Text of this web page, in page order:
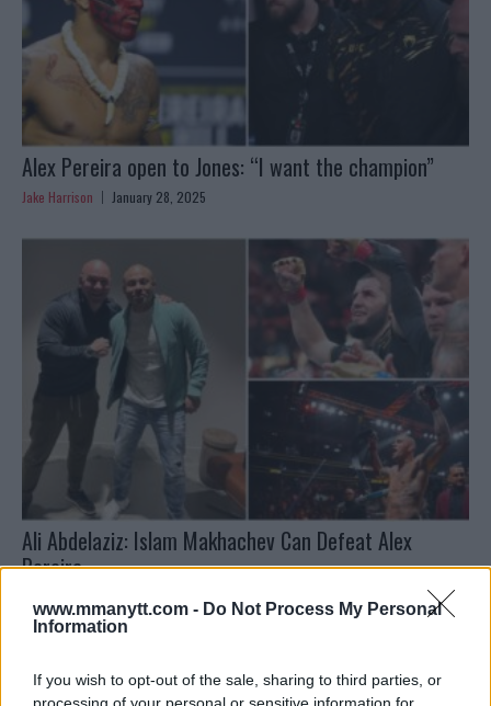
www.mmanytt.com - Do Not Process My Personal
Information
If you wish to opt-out of the sale, sharing to third parties, or
processing of your personal or sensitive information for
Alex Pereira open to Jones: “I want the champion”
Jake Harrison January 28, 2025
Ali Abdelaziz: Islam Makhachev Can Defeat Alex
Pereira